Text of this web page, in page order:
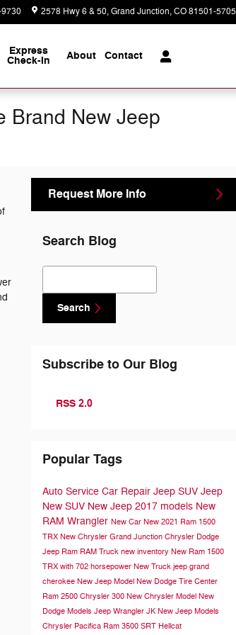
2578 Hwy 6 & 50 Grand Junction,CO81501-5705
Express
Check-In About Contact
Brand New Jeep
Request More Info
Search Blog
Search Blog
Search
Subscribe to Our Blog
RSS 2.0
Popular Tags
Auto Service Car Repair Jeep SUV Jeep
New SUV New Jeep 2017 models New
RAM Wrangler New Car New 2021 Ram 1500
TRX New Chrysler Grand Junction Chrysler Dodge
Jeep Ram RAM Truck new inventory New Ram 1500
TRX with 702 horsepower New Truck jeep grand
cherokee New Jeep Model New Dodge Tire Center
Ram 2500 Chrysler 300 New Chrysler Model New
Dodge Models Jeep Wrangler JK New Jeep Models
Chrysler Pacifica Ram 3500 SRT Hellcat